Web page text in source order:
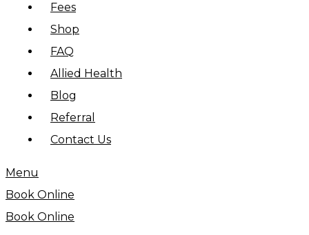
Fees
Shop
FAQ
Allied Health
Blog
Referral
Contact Us
Menu
Book Online
Book Online